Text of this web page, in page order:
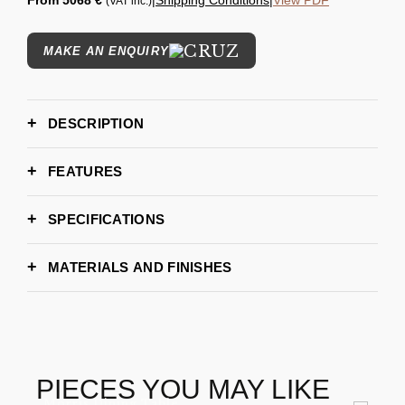
MAKE AN ENQUIRY
DESCRIPTION
FEATURES
SPECIFICATIONS
DIMENSIONS
Length: 87 cm | 34,25"
LEAD TIME 7–9 weeks
MATERIALS AND FINISHES
PIECES YOU MAY LIKE